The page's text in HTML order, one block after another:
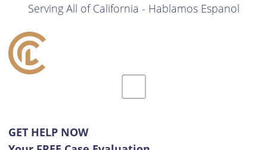
Serving All of California - Hablamos Espanol
GET HELP NOW